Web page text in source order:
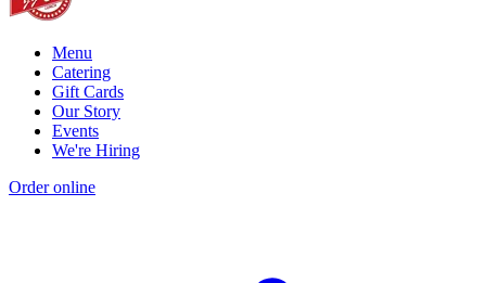
Menu
Catering
Gift Cards
Our Story
Events
We're Hiring
Order online